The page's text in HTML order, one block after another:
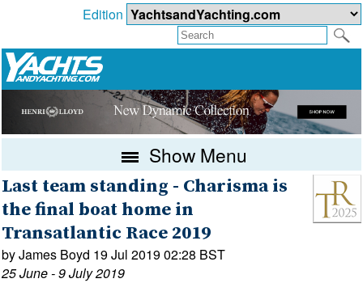
Edition
Show Menu
Last team standing - Charisma is
the final boat home in
Transatlantic Race 2019
by James Boyd 19 Jul 2019 02:28 BST
25 June - 9 July 2019